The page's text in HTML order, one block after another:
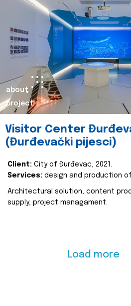
about
project
Visitor Center
(Đurđevački pijesci)
Client: City of Đurđevac, 2021.
Services: design and production
Architectural solution, content
supply, project managament.
Load more